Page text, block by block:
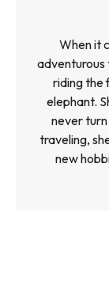
When it
adventurous
riding the
elephant.
never
traveling,
new